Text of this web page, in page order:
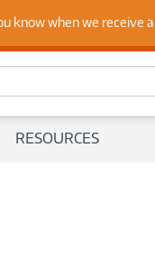
with Insights
RESOURCES
know when we receive